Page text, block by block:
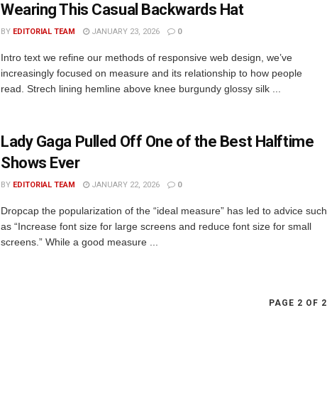
Wearing This Casual Backwards Hat
BY EDITORIAL TEAM JANUARY 23, 2026 0
Intro text we refine our methods of responsive web design, we’ve
increasingly focused on measure and its relationship to how people
read. Strech lining hemline above knee burgundy glossy silk ...
Lady Gaga Pulled Off One of the Best Halftime
Shows Ever
BY EDITORIAL TEAM JANUARY 22, 2026 0
Dropcap the popularization of the “ideal measure” has led to advice such
as “Increase font size for large screens and reduce font size for small
screens.” While a good measure ...
PAGE 2 OF 2